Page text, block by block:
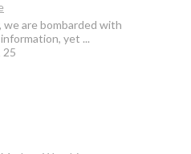
are bombarded with
yet ...
25